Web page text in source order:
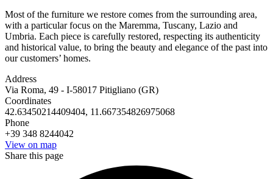
Most of the furniture we restore comes from the surrounding area,
with a particular focus on the Maremma, Tuscany, Lazio and
Umbria. Each piece is carefully restored, respecting its authenticity
and historical value, to bring the beauty and elegance of the past into
our customers’ homes.
Address
Via Roma, 49 - I-58017 Pitigliano (GR)
Coordinates
42.63450214409404, 11.667354826975068
Phone
+39 348 8244042
View on map
Share this page